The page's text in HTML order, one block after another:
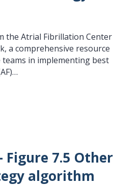
the Atrial Fibrillation Center
a comprehensive resource
in implementing best
Figure 7.5 Other
algorithm